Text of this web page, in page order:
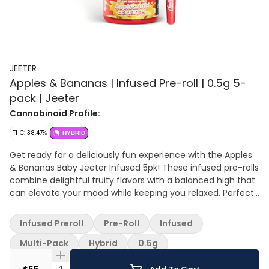
JEETER
Apples & Bananas | Infused Pre-roll | 0.5g 5-
pack | Jeeter
Cannabinoid Profile:
THC: 38.47% HYBRID
Get ready for a deliciously fun experience with the Apples
& Bananas Baby Jeeter Infused 5pk! These infused pre-rolls
combine delightful fruity flavors with a balanced high that
can elevate your mood while keeping you relaxed. Perfect
pack a punch.
Infused Preroll Pre-Roll
Infused
Multi-Pack
Hybrid 0.5g